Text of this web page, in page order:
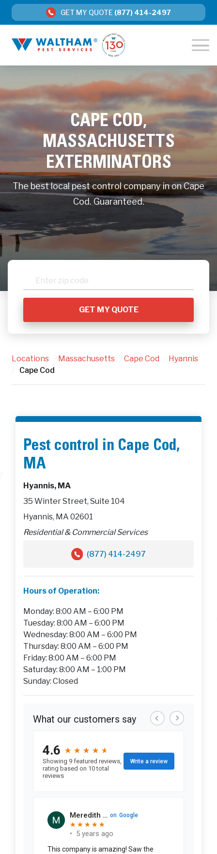
GET MY QUOTE (877) 414-2497
CAPE COD,
MASSACHUSETTS
EXTERMINATORS
The best local pest control company in on Cape
Cod. Guaranteed.
Locations Massachusetts Cape Cod
Hyannis
Cape Cod
Pest control in Cape Cod,
MA
Hyannis, MA
35 Winter Street, Suite 104
Hyannis, MA 02601
Residential & Commercial Services
(877) 414-2497
Hours of Operation:
Monday: 8:00 AM – 6:00 PM
Tuesday: 8:00 AM – 6:00 PM
Wednesday: 8:00 AM – 6:00 PM
Thursday: 8:00 AM – 6:00 PM
Friday: 8:00 AM – 6:00 PM
Saturday: 8:00 AM – 1:00 PM
Sunday: Closed